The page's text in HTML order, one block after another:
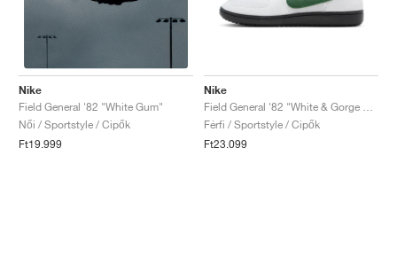
Nike
Field General '82 "White Gum"
Női / Sportstyle / Cipők
Ft19.999
Nike
Férfi / Sportstyle / Cipők
Ft23.099